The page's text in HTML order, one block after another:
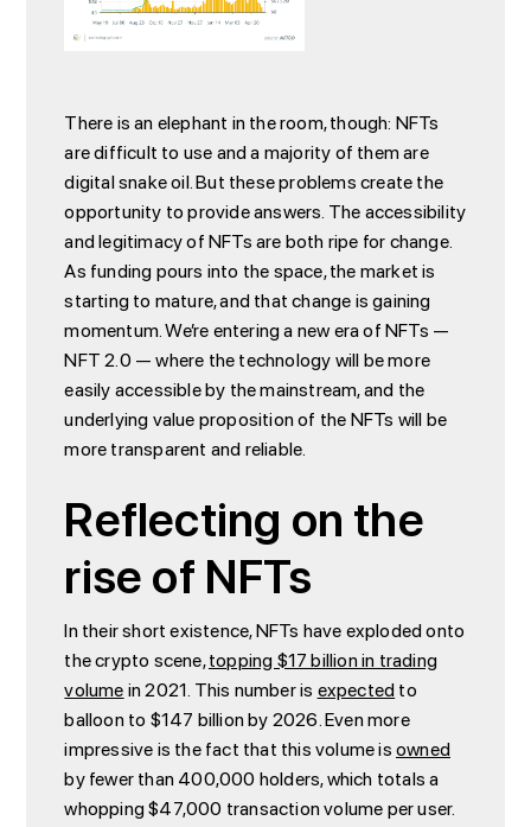
There is an elephant in the room, though: NFTs
are difficult to use and a majority of them are
digital snake oil. But these problems create the
opportunity to provide answers. The accessibility
and legitimacy of NFTs are both ripe for change.
As funding pours into the space, the market is
starting to mature, and that change is gaining
momentum. We’re entering a new era of NFTs —
NFT 2.0 — where the technology will be more
easily accessible by the mainstream, and the
underlying value proposition of the NFTs will be
more transparent and reliable.
Reflecting on the
rise of NFTs
In their short existence, NFTs have exploded onto
the crypto scene,topping $17 billion in trading
volumein 2021. This number isexpectedto
balloon to $147 billion by 2026. Even more
impressive is the fact that this volume isowned
by fewer than 400,000 holders, which totals a
whopping $47,000 transaction volume per user.